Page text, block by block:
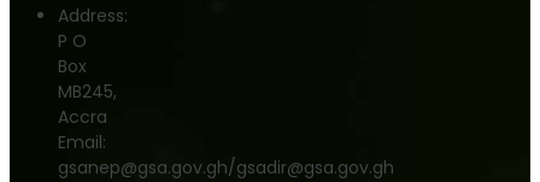
Address:
P O
Box
MB245,
Accra
Email:
gsanep@gsa.gov.gh/gsadir@gsa.gov.gh